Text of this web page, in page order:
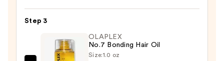
Oil-
Infused
Dryer
Step 3
OLAPLEX
No.7 Bonding Hair Oil
Size:1.0 oz